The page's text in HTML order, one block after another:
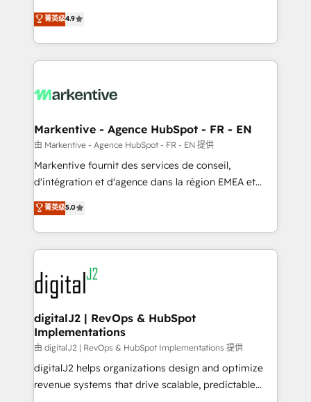
AI, & maximize AEO with tailored AI services. 🧩
Integrations: Extend HubSpot with custom
Consulting & 'Done For You' Services. 🚀 Who We
Work With 🚀 We help lean, growing companies: -
Win more business - Reduce no-shows - Improve
lead & deal conversion rates - Scale with less
What do you get? 🤓 Our client's are too busy to
Personal Consultant + Tech Team to handle the
heavy lifting of mapping out AND building your ideal
system. + Get best practices and 'don't know what
you don't know' recommendations to maximize
6,500+ Partners) and was named 2023 HubSpot
Partner of the Year 💥 Trusted by 2,500+ companies
www.onthefuze.com/hubspot-admin Contact us to
learn more!
菁英级4.9
Markentive - Agence HubSpot - FR - EN
由 Markentive - Agence HubSpot - FR - EN 提供
Markentive fournit des services de conseil,
d'intégration et d'agence dans la région EMEA et
North America. Avec plus de 115 experts en
marketing automation, Growth, Revops, CRM et
webdesign. Markentive is both a consulting firm, a
digital agency and an integrator. With over 115
experts in marketing automation, growth, revops,
CRM and webdesign (We focus on EMEA - USA
customers).
菁英级5.0
digitalJ2 | RevOps & HubSpot
Implementations
由 digitalJ2 | RevOps & HubSpot Implementations 提供
digitalJ2 helps organizations design and optimize
revenue systems that drive scalable, predictable